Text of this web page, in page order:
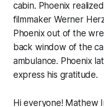
cabin. Phoenix
filmmaker Werner
Phoenix out of the
back window of the
ambulance. Phoenix
express his gratitude.
Hi everyone! Mathew